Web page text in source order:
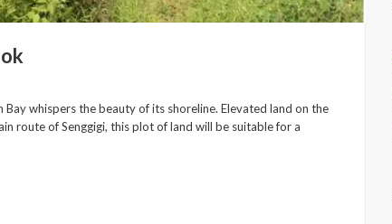
whispers the beauty of its shoreline. Elevated land on the
route of Senggigi, this plot of land will be suitable for a